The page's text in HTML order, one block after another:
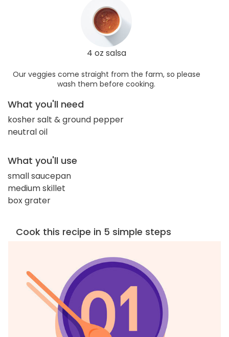
4 oz salsa
Our veggies come straight from the farm, so please
wash them before cooking.
What you'll need
kosher salt & ground pepper
neutral oil
What you'll use
small saucepan
medium skillet
box grater
Cook this recipe in 5 simple steps